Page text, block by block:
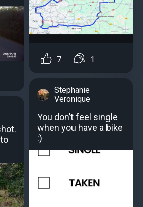
7 1
Stephanie
Veronique
You don’t feel single
when you have a bike
:)